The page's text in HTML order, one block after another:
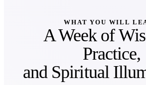
WHAT YOU WILL
A Week of
Practice,
and Spiritual